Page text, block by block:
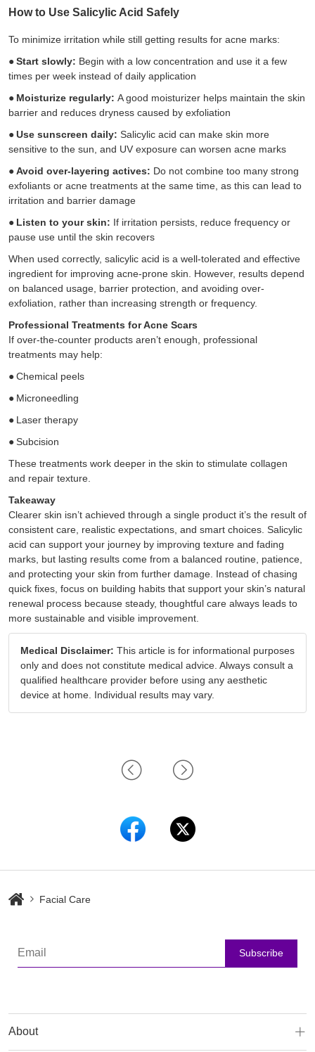
How to Use Salicylic Acid Safely
To minimize irritation while still getting results for acne marks:
●Start slowly: Begin with a low concentration and use it a few
times per week instead of daily application
● Moisturize regularly: A good moisturizer helps maintain the skin
barrier and reduces dryness caused by exfoliation
●Use sunscreen daily: Salicylic acid can make skin more
sensitive to the sun, and UV exposure can worsen acne marks
●Avoid over-layering actives: Do not combine too many strong
exfoliants or acne treatments at the same time, as this can lead to
irritation and barrier damage
● Listen to your skin: If irritation persists, reduce frequency or
pause use until the skin recovers
When used correctly, salicylic acid is a well-tolerated and effective
ingredient for improving acne-prone skin. However, results depend
on balanced usage, barrier protection, and avoiding over-
exfoliation, rather than increasing strength or frequency.
Professional Treatments for Acne Scars
If over-the-counter products aren’t enough, professional
treatments may help:
●Chemical peels
● Microneedling
● Laser therapy
●Subcision
These treatments work deeper in the skin to stimulate collagen
and repair texture.
Takeaway
Clearer skin isn’t achieved through a single product it’s the result of
consistent care, realistic expectations, and smart choices. Salicylic
acid can support your journey by improving texture and fading
marks, but lasting results come from a balanced routine, patience,
and protecting your skin from further damage. Instead of chasing
quick fixes, focus on building habits that support your skin’s natural
renewal process because steady, thoughtful care always leads to
more sustainable and visible improvement.
Medical Disclaimer: This article is for informational purposes
only and does not constitute medical advice. Always consult a
qualified healthcare provider before using any aesthetic
device at home. Individual results may vary.
Facial Care
Subscribe
About